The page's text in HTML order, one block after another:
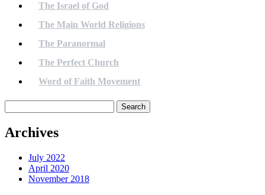
The Israel of God
The Main World Religions
The Paranormal
The Perfect Church
Word of Faith Movement
for:
Archives
July 2022
April 2020
November 2018